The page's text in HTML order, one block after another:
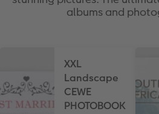
albums and
XXL
Landscape
CEWE
PHOTOBOOK